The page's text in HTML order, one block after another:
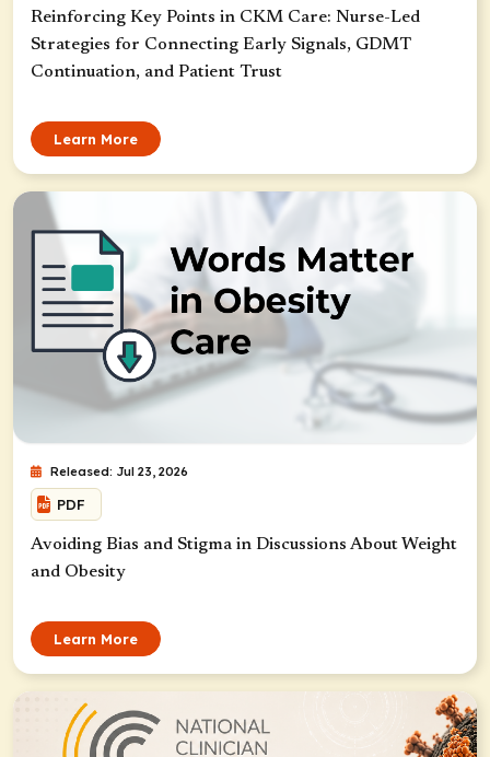
Reinforcing Key Points in CKM Care: Nurse-Led
Strategies for Connecting Early Signals, GDMT
Continuation, and Patient Trust
Learn More
Released: Jul 23, 2026
PDF
Avoiding Bias and Stigma in Discussions About Weight
and Obesity
Learn More